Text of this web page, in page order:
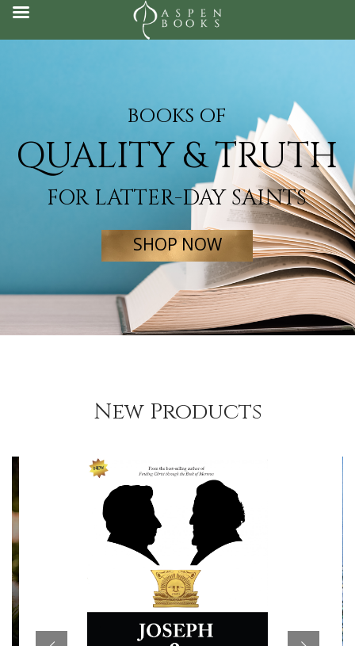
BOOKS OF
QUALITY & TRUTH
FOR LATTER-DAY SAINTS
SHOP NOW
New Products